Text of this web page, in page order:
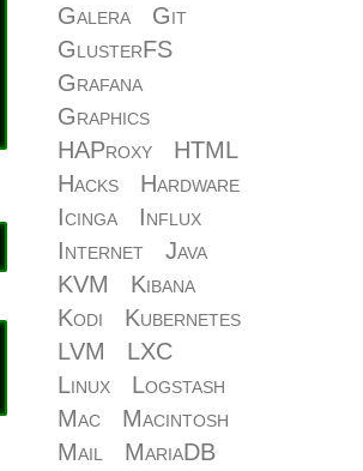
Galera
Git
GlusterFS
Grafana
Graphics
HAProxy
HTML
Hacks
Hardware
Icinga
Influx
Internet
Java
KVM
Kibana
Kodi
Kubernetes
LVM
LXC
Linux
Logstash
Mac
Macintosh
Mail
MariaDB